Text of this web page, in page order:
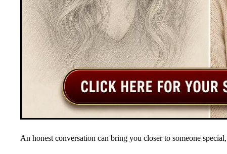
An honest conversation can bring you closer to someone